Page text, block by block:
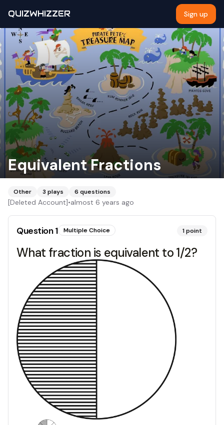
QUIZWHIZZER Sign up
Equivalent Fractions
Other 3 plays 6 questions
[Deleted Account]•almost 6 years ago
Question1 Multiple Choice 1point
What fraction is equivalent to 1/2?